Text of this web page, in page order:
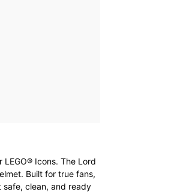
Icons. The Lord
Built for true fans,
safe, clean, and ready